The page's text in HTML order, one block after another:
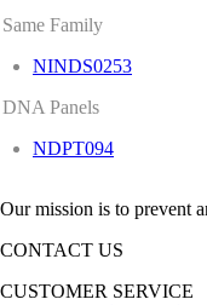
Same Family
NINDS0253
DNA Panels
NDPT094
Our mission is to prevent
CONTACT US
CUSTOMER SERVICE